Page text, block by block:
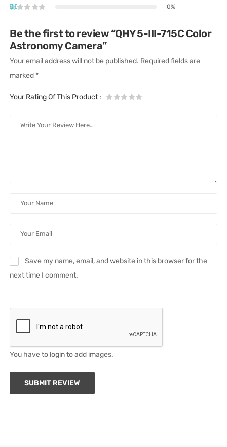
0%
Be the first to review “QHY 5-III-715C Color
Astronomy Camera”
Your email address will not be published. Required fields are
marked *
Your Rating Of This Product:
Save my name, email, and website in this browser for the
next time I comment.
You have to login to add images.
SUBMIT REVIEW